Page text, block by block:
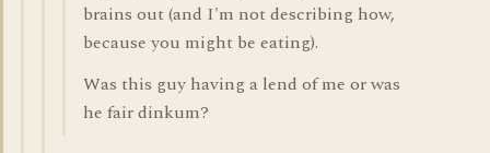
brains out (and I'm not describing how,
because you might be eating).
Was this guy having a lend of me or was
he fair dinkum?